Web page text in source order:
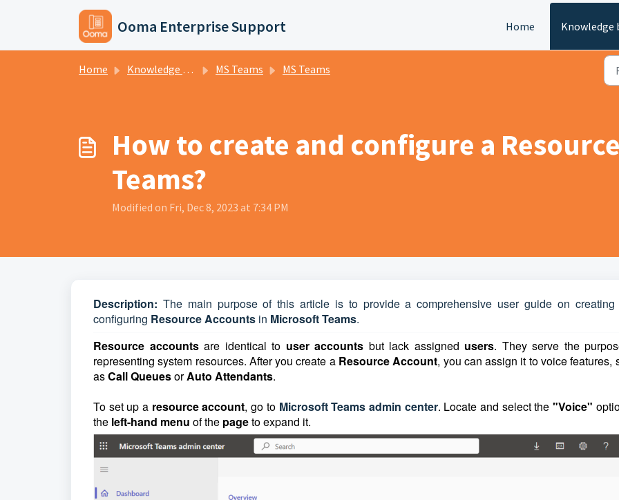
Skip to main content
Ooma Enterprise Support Home Knowledge
Home Knowledge base MS Teams MS Teams
How to create and configure a
Teams?
Modified on Fri, Dec 8, 2023 at 7:34 PM
Description: The main purpose of this article is to provide a comprehensive user guide on creating
configuring ResourceAccounts in Microsoft Teams.
Resource accounts are identical to user accounts but lack assigned users. They serve the
representing system resources. After you create a Resource Account, you can assign it to voice features,
asCall QueuesorAuto Attendants.
To set up a resource account, go to Microsoft Teams admin center. Locate and select the"Voice"
the left-hand menu of the pageto expand it.